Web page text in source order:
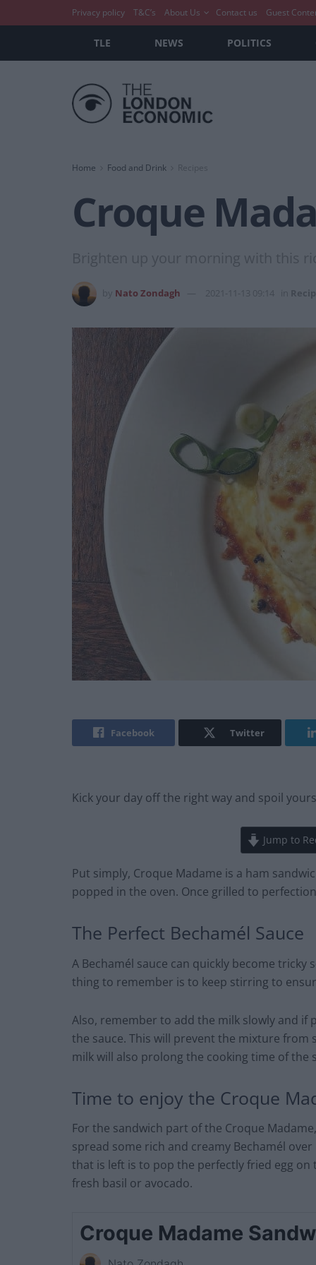
Privacy policy T&C’s About Us Contact us Guest
TLE NEWS POLITICS
Home Food and Drink Recipes
Croque
Brighten up your morning with this
Nato Zondagh 2021-11-13 09:14
Facebook Twitter
Kick your day off the right way and spoil
Jump to
Put simply, Croque Madame is a ham
popped in the oven. Once grilled to
The Perfect Bechamél Sauce
A Bechamél sauce can quickly become tricky
thing to remember is to keep stirring to
Also, remember to add the milk slowly and
the sauce. This will prevent the mixture
milk will also prolong the cooking time of the
Time to enjoy the Croque
For the sandwich part of the Croque
spread some rich and creamy Bechamél
that is left is to pop the perfectly fried egg
fresh basil or avocado.
Croque Madame